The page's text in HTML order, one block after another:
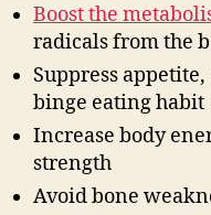
Boost the
radicals from the
Suppress
binge eating habit
Increase body
strength
Avoid bone